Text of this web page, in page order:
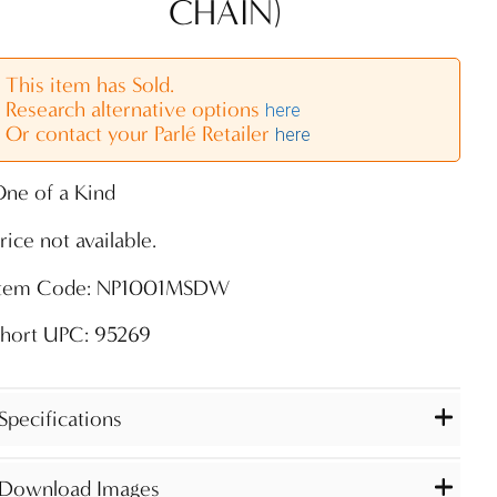
CHAIN)
This item has Sold.
Research alternative options here
Or contact your Parlé Retailer here
of a Kind
not available.
Code: NP1001MSDW
UPC: 95269
Images